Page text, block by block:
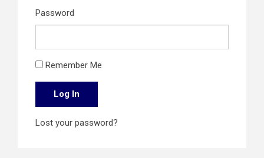
Password
Remember Me
Log In
Lost your password?